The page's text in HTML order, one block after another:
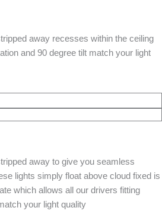
away recesses within the ceiling
and 90 degree tilt match your light
away to give you seamless
lights simply float above cloud fixed is
which allows all our drivers fitting
your light quality